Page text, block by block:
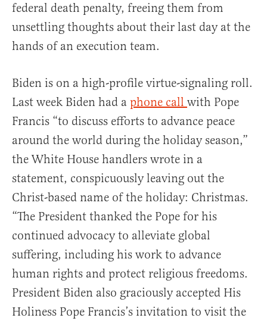
federal death penalty, freeing them from
unsettling thoughts about their last day at the
hands of an execution team.
Biden is on a high-profile virtue-signaling roll.
Last week Biden had a phone call with Pope
Francis “to discuss efforts to advance peace
around the world during the holiday season,”
the White House handlers wrote in a
statement, conspicuously leaving out the
Christ-based name of the holiday: Christmas.
“The President thanked the Pope for his
continued advocacy to alleviate global
suffering, including his work to advance
human rights and protect religious freedoms.
President Biden also graciously accepted His
Holiness Pope Francis’s invitation to visit the